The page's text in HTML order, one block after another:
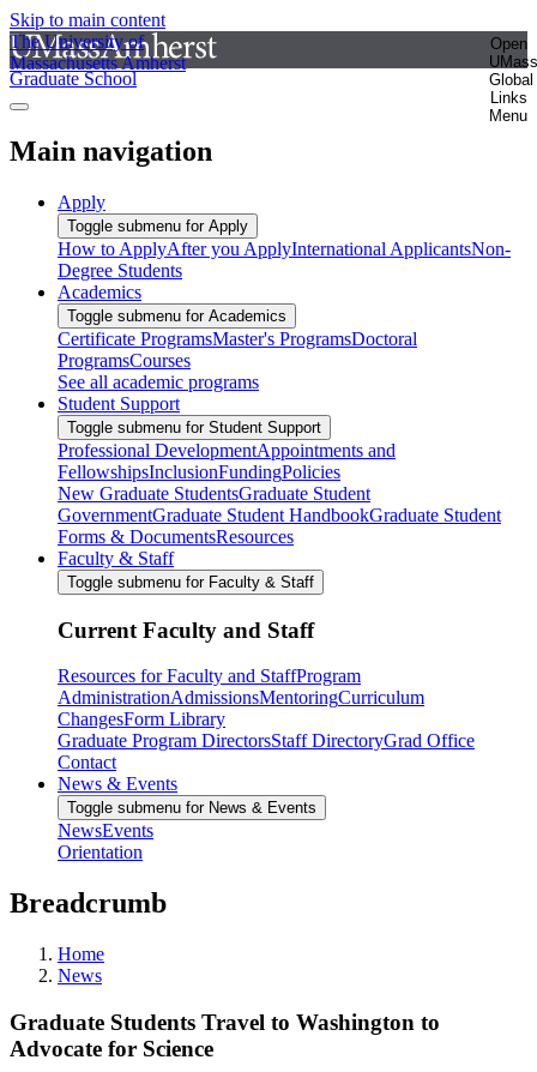
Skip to main content
The University of
Massachusetts Amherst
Open
UMass
Global
Links
Menu
Graduate School
Main navigation
Apply
Toggle submenu for Apply
How to ApplyAfter you ApplyInternational ApplicantsNon-
Degree Students
Academics
Toggle submenu for Academics
Certificate ProgramsMaster's ProgramsDoctoral
ProgramsCourses
See all academic programs
Student Support
Toggle submenu for Student Support
Professional DevelopmentAppointments and
FellowshipsInclusionFundingPolicies
New Graduate StudentsGraduate Student
GovernmentGraduate Student HandbookGraduate Student
Forms & DocumentsResources
Faculty & Staff
Toggle submenu for Faculty & Staff
Current Faculty and Staff
Resources for Faculty and StaffProgram
AdministrationAdmissionsMentoringCurriculum
ChangesForm Library
Graduate Program DirectorsStaff DirectoryGrad Office
Contact
News & Events
Toggle submenu for News & Events
NewsEvents
Orientation
Breadcrumb
Home
News
Graduate Students Travel to Washington to
Advocate for Science